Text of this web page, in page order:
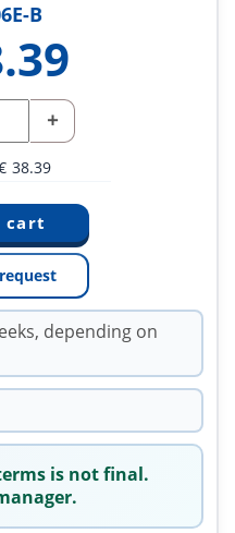
B
+
38.39
depending on
is not final.